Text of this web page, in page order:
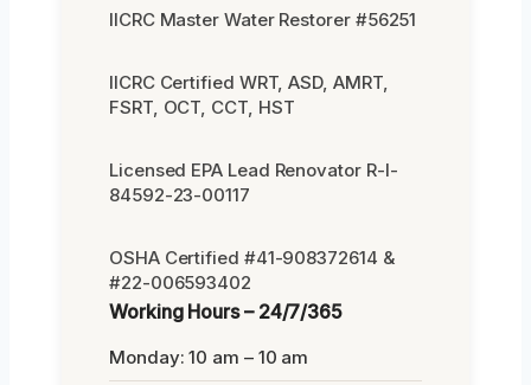
IICRC Master Water Restorer #56251
IICRC Certified WRT, ASD, AMRT,
FSRT, OCT, CCT, HST
Licensed EPA Lead Renovator R-I-
84592-23-00117
OSHA Certified #41-908372614 &
#22-006593402
Working Hours – 24/7/365
Monday: 10 am – 10 am